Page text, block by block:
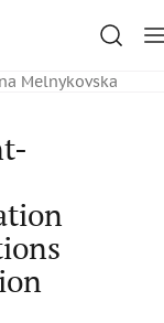
Melnykovska